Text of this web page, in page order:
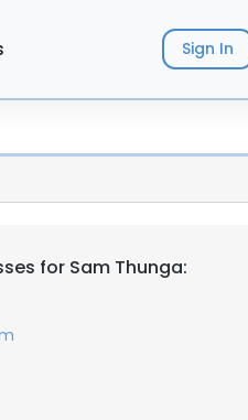
Sign In
for Sam Thunga: